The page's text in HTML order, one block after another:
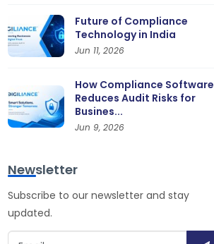
Future of Compliance
Technology in India
Jun 11, 2026
How Compliance Software
Reduces Audit Risks for
Busines...
Jun 9, 2026
Newsletter
Subscribe to our newsletter and stay
updated.